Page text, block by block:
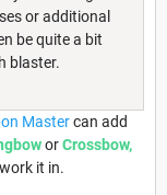
or additional
be quite a bit
blaster.
Mastercan add
orCrossbow,
it in.